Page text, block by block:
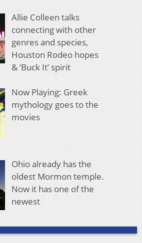
Allie Colleen talks
connecting with other
genres and species,
Houston Rodeo hopes
& ‘Buck It’ spirit
Now Playing: Greek
mythology goes to the
movies
Ohio already has the
oldest Mormon temple.
Now it has one of the
newest